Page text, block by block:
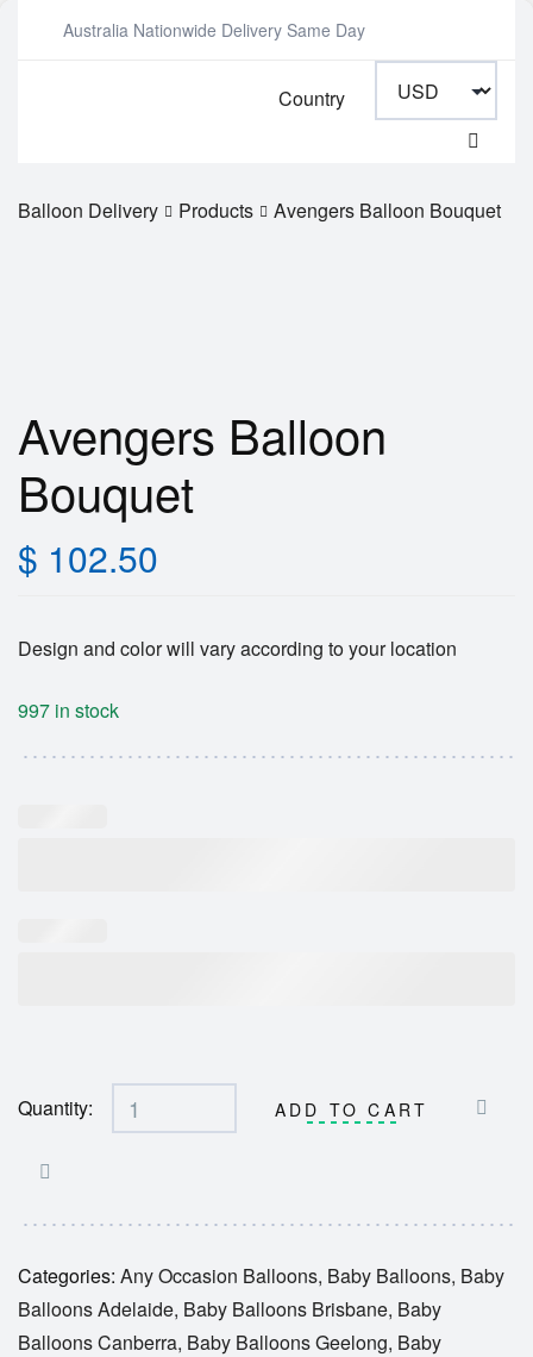
Australia Nationwide Delivery Same Day
Country
Balloon Delivery Products Avengers Balloon Bouquet
Avengers Balloon
Bouquet
$ 102.50
Design and color will vary according to your location
997 in stock
Quantity: ADD TO CART
Categories: Any Occasion Balloons, Baby Balloons, Baby
Balloons Adelaide, Baby Balloons Brisbane, Baby
Balloons Canberra, Baby Balloons Geelong, Baby